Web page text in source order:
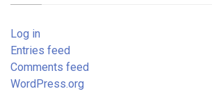
Log in
Entries feed
Comments feed
WordPress.org